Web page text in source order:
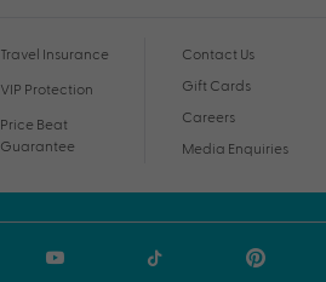
Travel Insurance
VIP Protection
Price Beat
Guarantee
Contact Us
Gift Cards
Careers
Media Enquiries